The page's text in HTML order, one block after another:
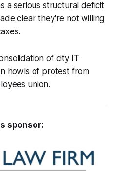
a serious structural deficit
clear they're not willing
of city IT
howls of protest from
union.
sponsor: